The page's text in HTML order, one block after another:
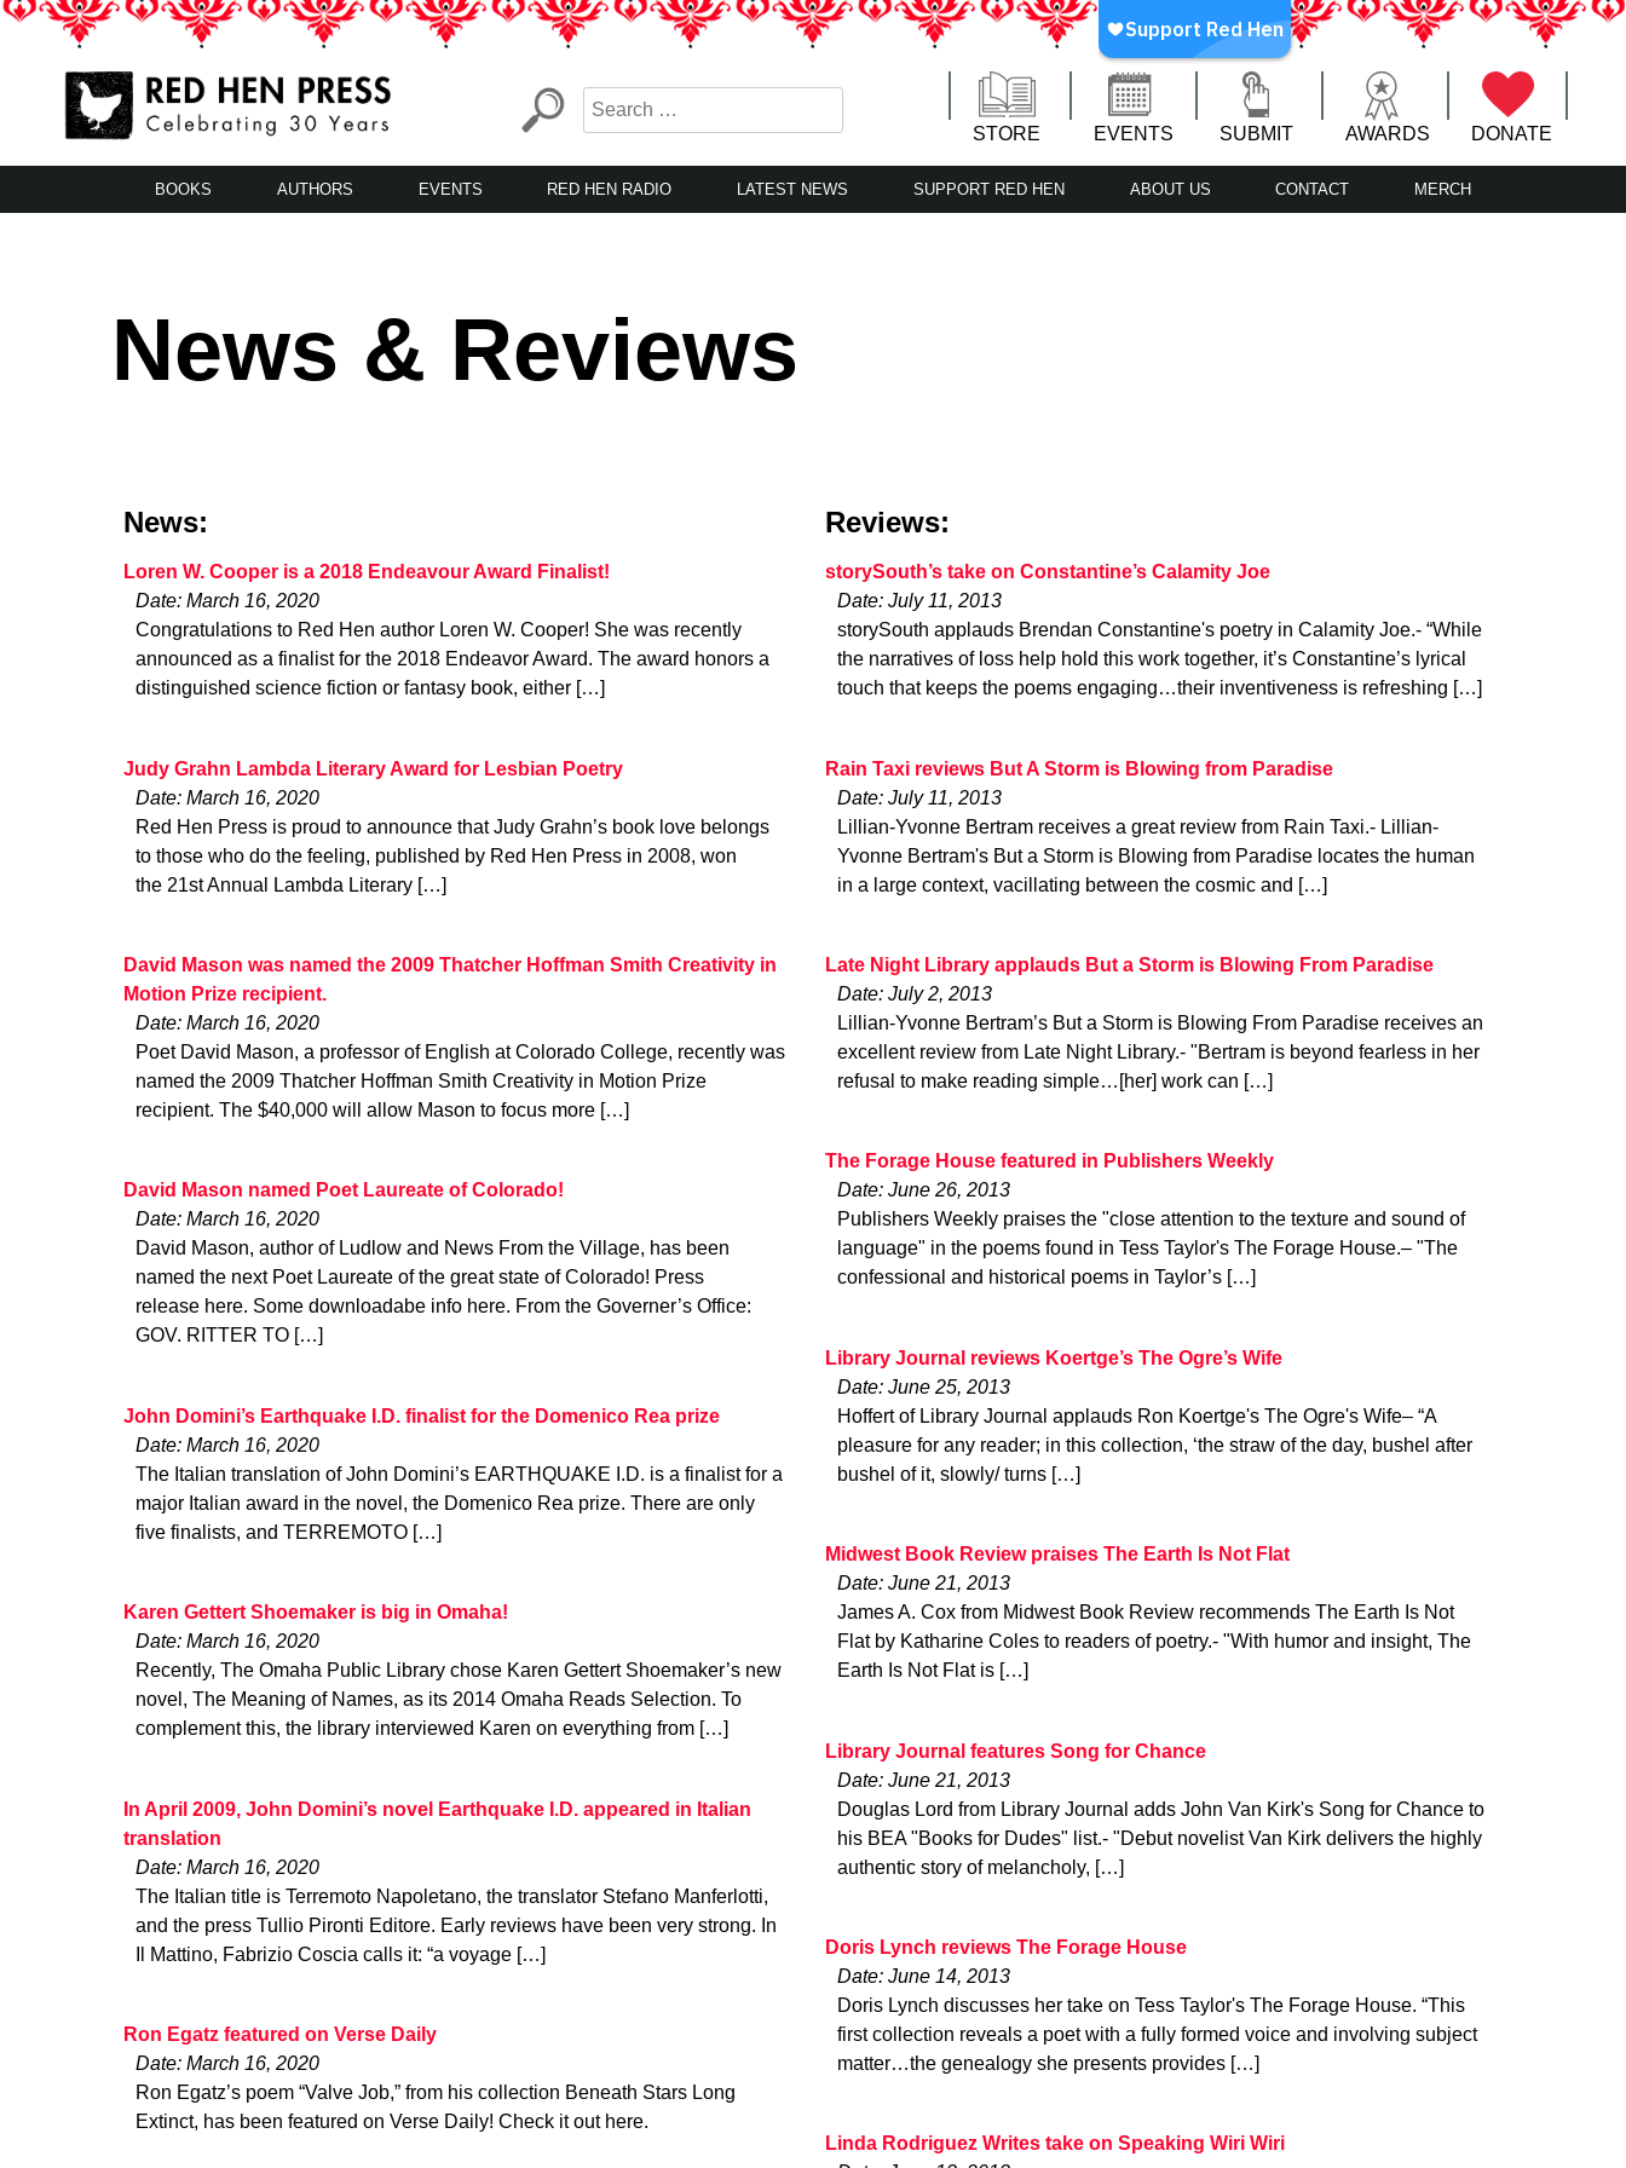
Skip
LA’s Oldest Nonprofit Literary Publisher
STORE EVENTS SUBMIT AWARDS DONATE
BOOKS AUTHORS EVENTS RED HEN RADIO LATEST NEWS SUPPORT RED HEN ABOUT US CONTACT MERCH
News & Reviews
News:
Loren W. Cooper is a 2018 Endeavour Award Finalist!
Date: March 16, 2020
Congratulations to Red Hen author Loren W. Cooper! She was recently
announced as a finalist for the 2018 Endeavor Award. The award honors a
distinguished science fiction or fantasy book, either […]
Judy Grahn Lambda Literary Award for Lesbian Poetry
Date: March 16, 2020
Red Hen Press is proud to announce that Judy Grahn’s book love belongs
to those who do the feeling, published by Red Hen Press in 2008, won
the 21st Annual Lambda Literary […]
David Mason was named the 2009 Thatcher Hoffman Smith Creativity in
Motion Prize recipient.
Date: March 16, 2020
Poet David Mason, a professor of English at Colorado College, recently was
named the 2009 Thatcher Hoffman Smith Creativity in Motion Prize
recipient. The $40,000 will allow Mason to focus more […]
David Mason named Poet Laureate of Colorado!
Date: March 16, 2020
David Mason, author of Ludlow and News From the Village, has been
named the next Poet Laureate of the great state of Colorado! Press
release here. Some downloadabe info here. From the Governer’s Office:
GOV. RITTER TO […]
John Domini’s Earthquake I.D. finalist for the Domenico Rea prize
Date: March 16, 2020
The Italian translation of John Domini’s EARTHQUAKE I.D. is a finalist for a
major Italian award in the novel, the Domenico Rea prize. There are only
five finalists, and TERREMOTO […]
Karen Gettert Shoemaker is big in Omaha!
Date: March 16, 2020
Recently, The Omaha Public Library chose Karen Gettert Shoemaker’s new
novel, The Meaning of Names, as its 2014 Omaha Reads Selection. To
complement this, the library interviewed Karen on everything from […]
In April 2009, John Domini’s novel Earthquake I.D. appeared in Italian
translation
Date: March 16, 2020
The Italian title is Terremoto Napoletano, the translator Stefano Manferlotti,
and the press Tullio Pironti Editore. Early reviews have been very strong. In
Il Mattino, Fabrizio Coscia calls it: “a voyage […]
Ron Egatz featured on Verse Daily
Date: March 16, 2020
Ron Egatz’s poem “Valve Job,” from his collection Beneath Stars Long
Extinct, has been featured on Verse Daily! Check it out here.
Reviews:
storySouth’s take on Constantine’s Calamity Joe
Date: July 11, 2013
storySouth applauds Brendan Constantine's poetry in Calamity Joe.- “While
the narratives of loss help hold this work together, it’s Constantine’s lyrical
touch that keeps the poems engaging…their inventiveness is refreshing […]
Rain Taxi reviews But A Storm is Blowing from Paradise
Date: July 11, 2013
Lillian-Yvonne Bertram receives a great review from Rain Taxi.- Lillian-
Yvonne Bertram's But a Storm is Blowing from Paradise locates the human
in a large context, vacillating between the cosmic and […]
Late Night Library applauds But a Storm is Blowing From Paradise
Date: July 2, 2013
Lillian-Yvonne Bertram’s But a Storm is Blowing From Paradise receives an
excellent review from Late Night Library.- "Bertram is beyond fearless in her
refusal to make reading simple…[her] work can […]
The Forage House featured in Publishers Weekly
Date: June 26, 2013
Publishers Weekly praises the "close attention to the texture and sound of
language" in the poems found in Tess Taylor's The Forage House.– "The
confessional and historical poems in Taylor’s […]
Library Journal reviews Koertge’s The Ogre’s Wife
Date: June 25, 2013
Hoffert of Library Journal applauds Ron Koertge's The Ogre's Wife– “A
pleasure for any reader; in this collection, ‘the straw of the day, bushel after
bushel of it, slowly/ turns […]
Midwest Book Review praises The Earth Is Not Flat
Date: June 21, 2013
James A. Cox from Midwest Book Review recommends The Earth Is Not
Flat by Katharine Coles to readers of poetry.- "With humor and insight, The
Earth Is Not Flat is […]
Library Journal features Song for Chance
Date: June 21, 2013
Douglas Lord from Library Journal adds John Van Kirk's Song for Chance to
his BEA "Books for Dudes" list.- "Debut novelist Van Kirk delivers the highly
authentic story of melancholy, […]
Doris Lynch reviews The Forage House
Date: June 14, 2013
Doris Lynch discusses her take on Tess Taylor's The Forage House. “This
first collection reveals a poet with a fully formed voice and involving subject
matter…the genealogy she presents provides […]
Linda Rodriguez Writes take on Speaking Wiri Wiri